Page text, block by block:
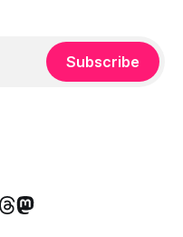
Subscribe